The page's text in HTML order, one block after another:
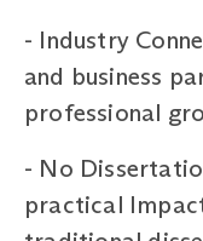
- Industry
and business
professional
- No
practical